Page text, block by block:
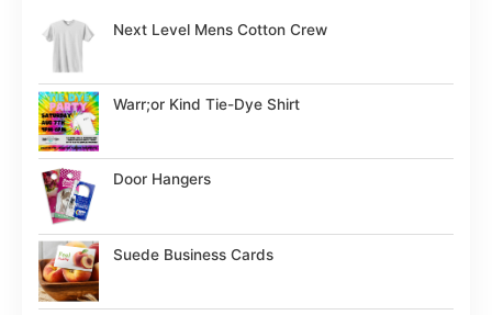
Next Level Mens Cotton Crew
Warr;or Kind Tie-Dye Shirt
Door Hangers
Suede Business Cards